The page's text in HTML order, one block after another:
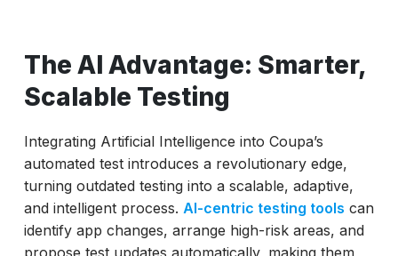
The AI Advantage: Smarter,
Scalable Testing
Integrating Artificial Intelligence into Coupa’s
automated test introduces a revolutionary edge,
turning outdated testing into a scalable, adaptive,
and intelligent process. AI-centric testing tools can
identify app changes, arrange high-risk areas, and
propose test updates automatically, making them